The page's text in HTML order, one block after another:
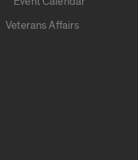
Veterans Affairs